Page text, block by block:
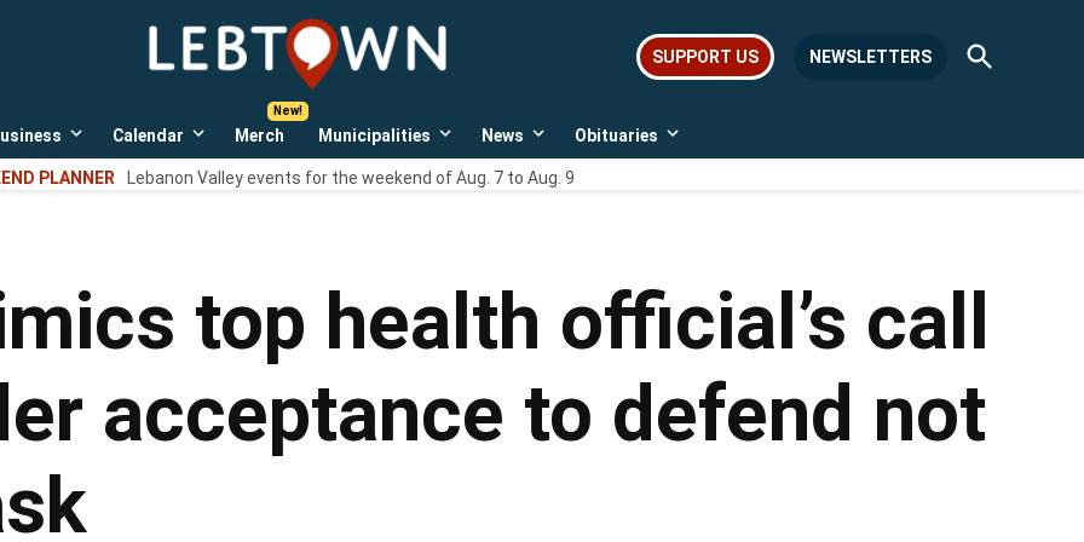
LebTown
Lebanon
news,
events,
SUPPORT US NEWSLETTERS
Open
Search
Open
dropdown
menu
Calendar
Open
dropdown
menu
Merch Municipalities
Open
dropdown
menu
News
Open
dropdown
menu
Obituaries
Open
PLANNER Lebanon Valley events for the weekend of Aug. 7 to Aug. 9
top health official’s call
acceptance to defend not